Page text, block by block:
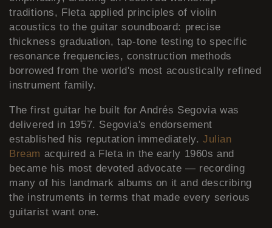
traditions, Fleta applied principles of violin
acoustics to the guitar soundboard: precise
thickness graduation, tap-tone testing to specific
resonance frequencies, construction methods
borrowed from the world's most acoustically refined
instrument family.
The first guitar he built for Andrés Segovia was
delivered in 1957. Segovia's endorsement
established his reputation immediately.Julian
Bream acquired a Fleta in the early 1960s and
became his most devoted advocate — recording
many of his landmark albums on it and describing
the instruments in terms that made every serious
guitarist want one.